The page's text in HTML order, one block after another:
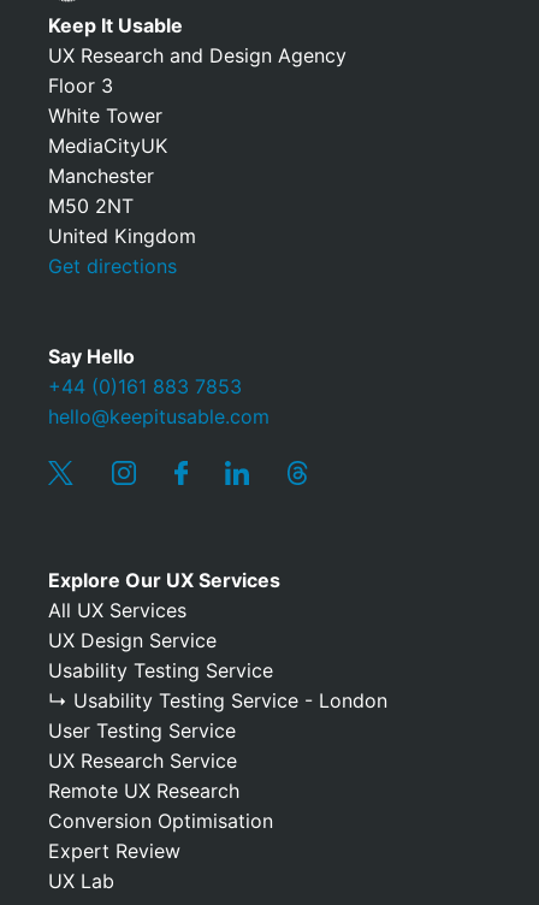
Keep It Usable
UX Research and Design Agency
Floor 3
White Tower
MediaCityUK
Manchester
M50 2NT
United Kingdom
Get directions
Say Hello
+44 (0)161 883 7853
hello@keepitusable.com
Explore Our UX Services
All UX Services
UX Design Service
Usability Testing Service
↳ Usability Testing Service - London
User Testing Service
UX Research Service
Remote UX Research
Conversion Optimisation
Expert Review
UX Lab